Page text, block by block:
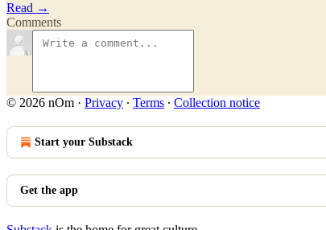
Read →
Comments
© 2026 nOm · Privacy ∙ Terms ∙ Collection notice
Start your Substack
Get the app